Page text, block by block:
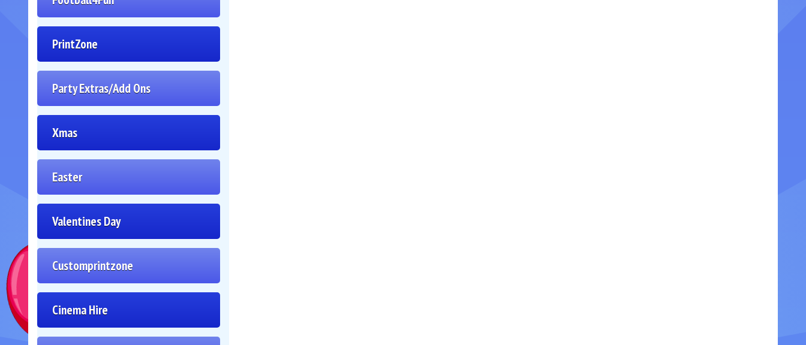
PrintZone
Party Extras/Add Ons
Xmas
Easter
Valentines Day
Customprintzone
Cinema Hire